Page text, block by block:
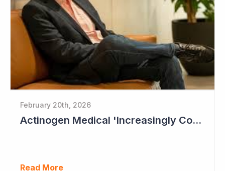
February 20th, 2026
Actinogen Medical 'Increasingly Confident of Positive Outcome'
Read More